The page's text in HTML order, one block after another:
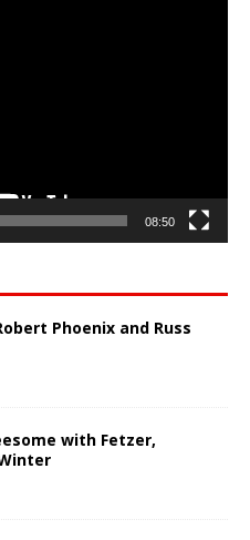
08:50
Phoenix and Russ
with Fetzer,